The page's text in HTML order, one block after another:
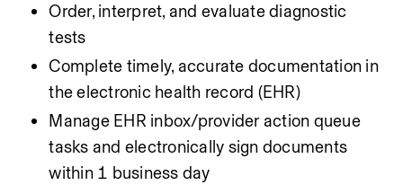
Order, interpret, and evaluate diagnostic
tests
Complete timely, accurate documentation in
the electronic health record (EHR)
Manage EHR inbox/provider action queue
tasks and electronically sign documents
within 1 business day